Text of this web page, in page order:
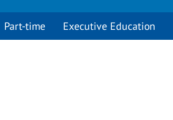
Part-time Executive Education